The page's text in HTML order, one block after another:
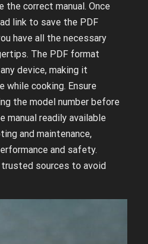
the correct manual. Once
link to save the PDF
have all the necessary
The PDF format
device, making it
while cooking. Ensure
the model number before
manual readily available
and maintenance,
and safety.
sources to avoid